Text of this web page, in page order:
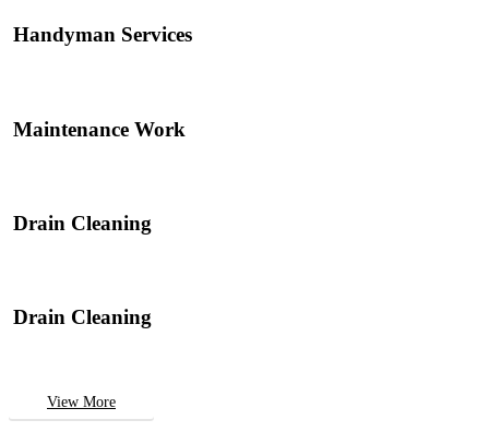
Handyman Services
Maintenance Work
Drain Cleaning
Drain Cleaning
View More